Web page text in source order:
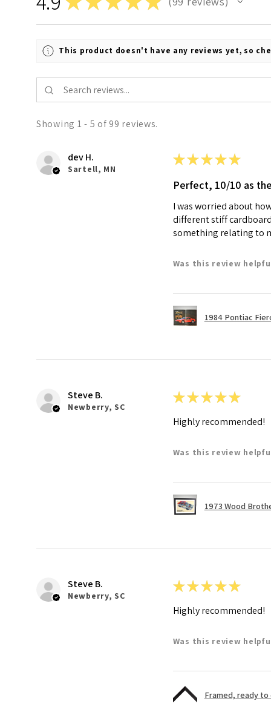
99
This product doesn't have any reviews yet, so
Showing 1 - 5 of 99 reviews.
dev H.
Sartell, MN
★ ★ ★ ★ ★
Perfect, 10/10 as
I was worried about
different stiff
something relating to
Was this review
1984 Pontiac
Steve B.
Newberry, SC
★ ★ ★ ★ ★
Highly recommended!
Was this review
1973 Wood
Steve B.
Newberry, SC
★ ★ ★ ★ ★
Highly recommended!
Was this review
Framed, ready to